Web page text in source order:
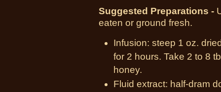
Suggested Preparations -
eaten or ground fresh.
Infusion: steep 1 oz.
for 2 hours. Take 2 to 8
honey.
Fluid extract: half-dram